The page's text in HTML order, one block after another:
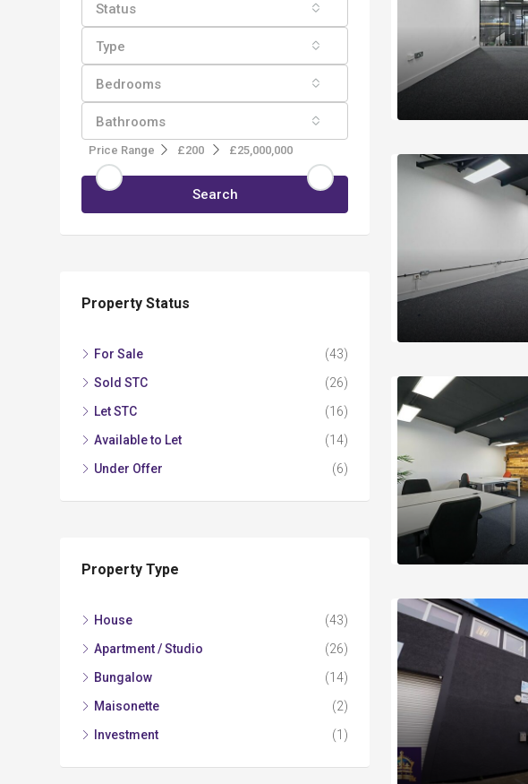
Status
Type
Bedrooms
Bathrooms
Price Range £200 £25,000,000
Search
Property Status
For Sale
(43)
Sold STC
(26)
Let STC
(16)
Available to Let
(14)
Under Offer
(6)
Property Type
House
(43)
Apartment / Studio
(26)
Bungalow
(14)
Maisonette
(2)
Investment
(1)